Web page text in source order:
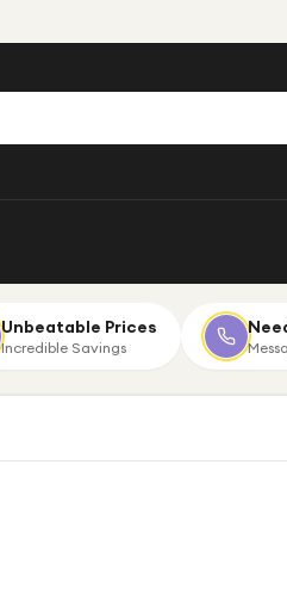
Unbeatable Prices
Incredible Savings